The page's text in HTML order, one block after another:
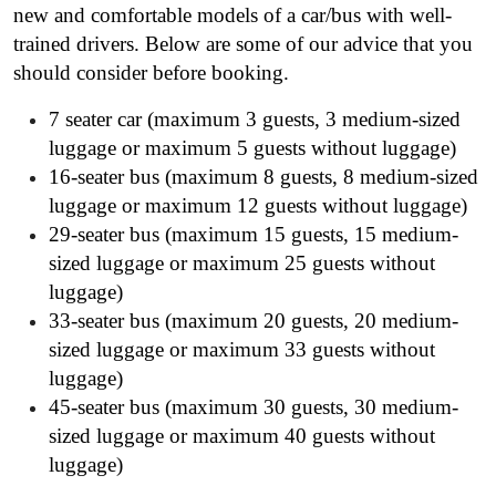
new and comfortable models of a car/bus with well-
trained drivers. Below are some of our advice that you
should consider before booking.
7 seater car (maximum 3 guests, 3 medium-sized
luggage or maximum 5 guests without luggage)
16-seater bus (maximum 8 guests, 8 medium-sized
luggage or maximum 12 guests without luggage)
29-seater bus (maximum 15 guests, 15 medium-
sized luggage or maximum 25 guests without
luggage)
33-seater bus (maximum 20 guests, 20 medium-
sized luggage or maximum 33 guests without
luggage)
45-seater bus (maximum 30 guests, 30 medium-
sized luggage or maximum 40 guests without
luggage)